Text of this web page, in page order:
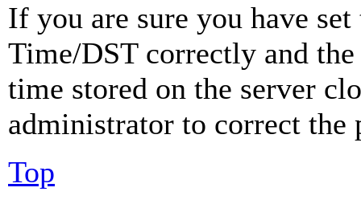
If you are sure you have
Time/DST correctly and
time stored on the server
administrator to correct the
Top